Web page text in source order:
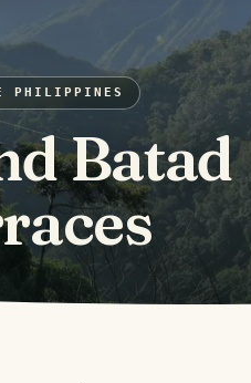
PHILIPPINES
Batad